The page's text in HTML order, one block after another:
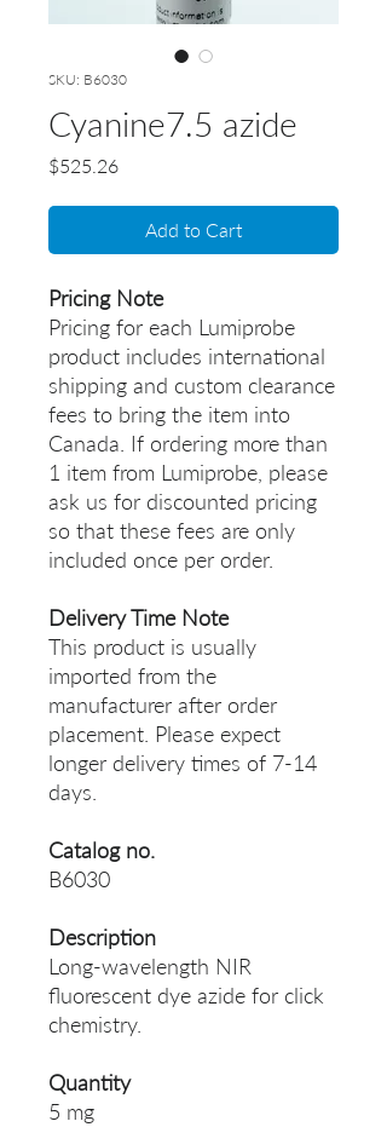
SKU: B6030
Cyanine7.5 azide
$525.26Price
Add to Cart
Pricing Note
Pricing for each Lumiprobe
product includes international
shipping and custom clearance
fees to bring the item into
Canada. If ordering more than
1 item from Lumiprobe, please
ask us for discounted pricing
so that these fees are only
included once per order.
Delivery Time Note
This product is usually
imported from the
manufacturer after order
placement. Please expect
longer delivery times of 7-14
days.
Catalog no.
B6030
Description
Long-wavelength NIR
fluorescent dye azide for click
chemistry.
Quantity
5 mg